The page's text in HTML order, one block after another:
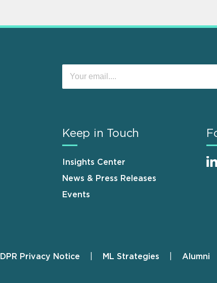
Keep in Touch
Insights Center
News & Press Releases
Events
Privacy Notice ML Strategies Alumni